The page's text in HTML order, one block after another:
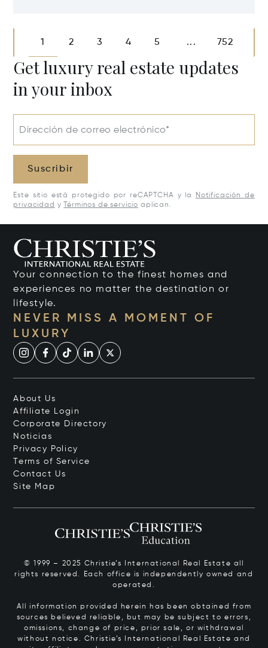
1 2 3 4 5 ... 752
Get luxury real estate updates
in your inbox
Dirección de correo electrónico*
Suscribir
Este sitio está protegido por reCAPTCHA y la
Notificación de
privacidad y Términos de servicio aplican.
Your connection to the finest homes and
experiences no matter the destination or
lifestyle.
NEVER MISS A MOMENT OF
LUXURY
About Us
Affiliate Login
Corporate Directory
Noticias
Privacy Policy
Terms of Service
Contact Us
Site Map
© 1999 – 2025 Christie’s International Real Estate all
rights reserved. Each office is independently owned and
operated.
All information provided herein has been obtained from
sources believed reliable, but may be subject to errors,
omissions, change of price, prior sale, or withdrawal
without notice. Christie’s International Real Estate and